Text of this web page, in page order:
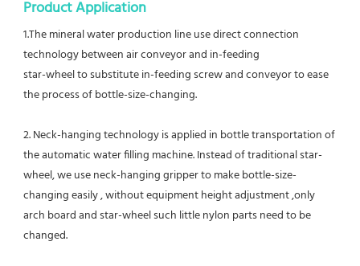
Product Application
1.The mineral water production line use direct connection
technology between air conveyor and in-feeding
star-wheel to substitute in-feeding screw and conveyor to ease
the process of bottle-size-changing.
2. Neck-hanging technology is applied in bottle transportation of
the automatic water filling machine. Instead of traditional star-
wheel, we use neck-hanging gripper to make bottle-size-
changing easily , without equipment height adjustment ,only
arch board and star-wheel such little nylon parts need to be
changed.